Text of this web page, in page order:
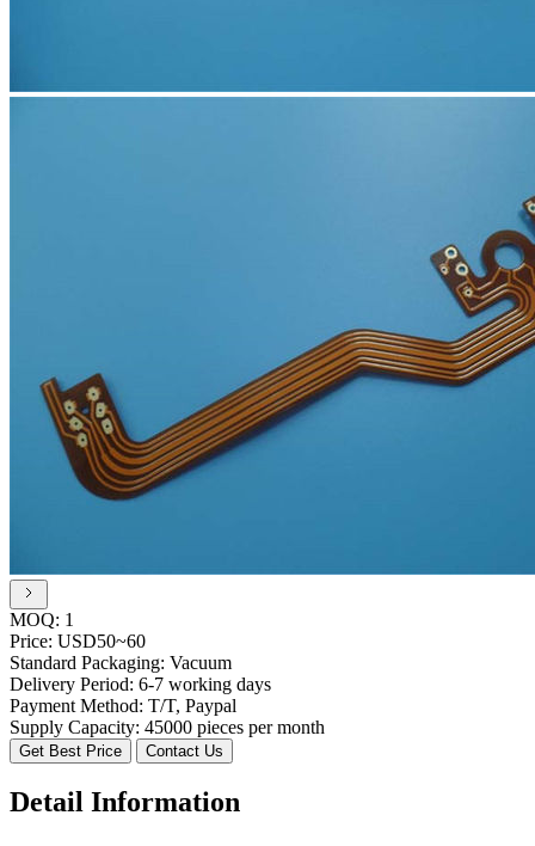
MOQ: 1
Price: USD50~60
Standard Packaging: Vacuum
Delivery Period: 6-7 working days
Payment Method: T/T, Paypal
Supply Capacity: 45000 pieces per month
Get Best Price Contact Us
Detail Information